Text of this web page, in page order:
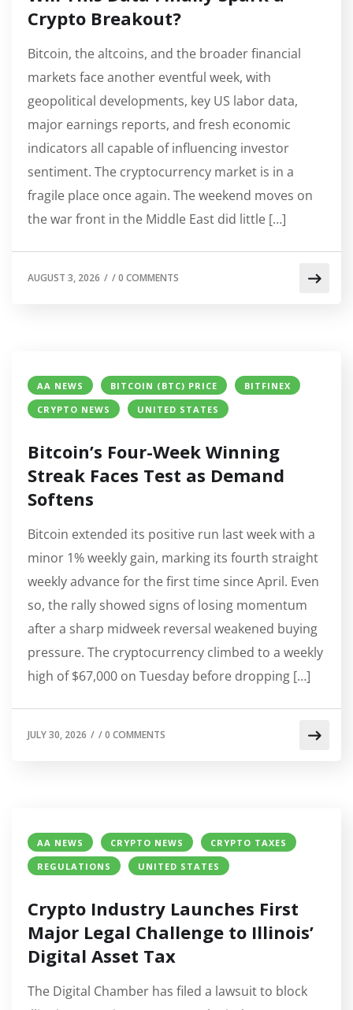
Crypto Breakout?
Bitcoin, the altcoins, and the broader financial
markets face another eventful week, with
geopolitical developments, key US labor data,
major earnings reports, and fresh economic
indicators all capable of influencing investor
sentiment. The cryptocurrency market is in a
fragile place once again. The weekend moves on
the war front in the Middle East did little […]
AUGUST 3, 2026 / /0 COMMENTS
AA NEWS BITCOIN (BTC) PRICE
BITFINEX
CRYPTO NEWS
UNITED STATES
Bitcoin’s Four-Week Winning
Streak Faces Test as Demand
Softens
Bitcoin extended its positive run last week with a
minor 1% weekly gain, marking its fourth straight
weekly advance for the first time since April. Even
so, the rally showed signs of losing momentum
after a sharp midweek reversal weakened buying
pressure. The cryptocurrency climbed to a weekly
high of $67,000 on Tuesday before dropping […]
JULY 30, 2026 / /0 COMMENTS
AA NEWS CRYPTO NEWS
CRYPTO TAXES
REGULATIONS
UNITED STATES
Crypto Industry Launches First
Major Legal Challenge to Illinois’
Digital Asset Tax
The Digital Chamber has filed a lawsuit to block